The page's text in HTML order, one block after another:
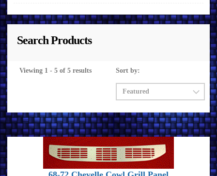
Search Products
Viewing 1 - 5 of 5 results Sort by: